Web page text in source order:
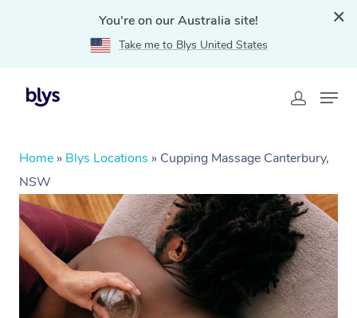
You're on our Australia site!
Take me to Blys United States
Home » Blys Locations » Cupping Massage Canterbury,
NSW